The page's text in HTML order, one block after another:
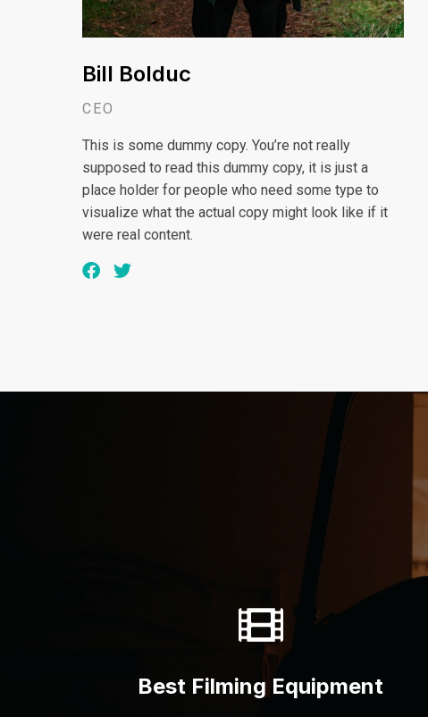
Bill Bolduc
CEO
This is some dummy copy. You’re not really
supposed to read this dummy copy, it is just a
place holder for people who need some type to
visualize what the actual copy might look like if it
were real content.
Best Filming Equipment